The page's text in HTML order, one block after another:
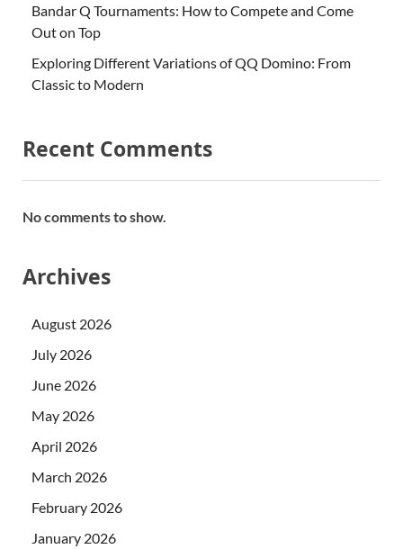
Bandar Q Tournaments: How to Compete and Come
Out on Top
Exploring Different Variations of QQ Domino: From
Classic to Modern
Recent Comments
No comments to show.
Archives
August 2026
July 2026
June 2026
May 2026
April 2026
March 2026
February 2026
January 2026